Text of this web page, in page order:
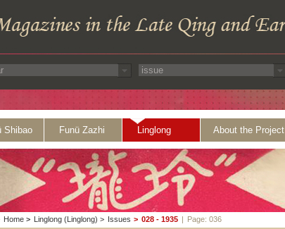
Shibao Funü Zazhi Linglong About the Project
Home > Linglong (Linglong) > Issues > 028 - 1935 | Page: 036